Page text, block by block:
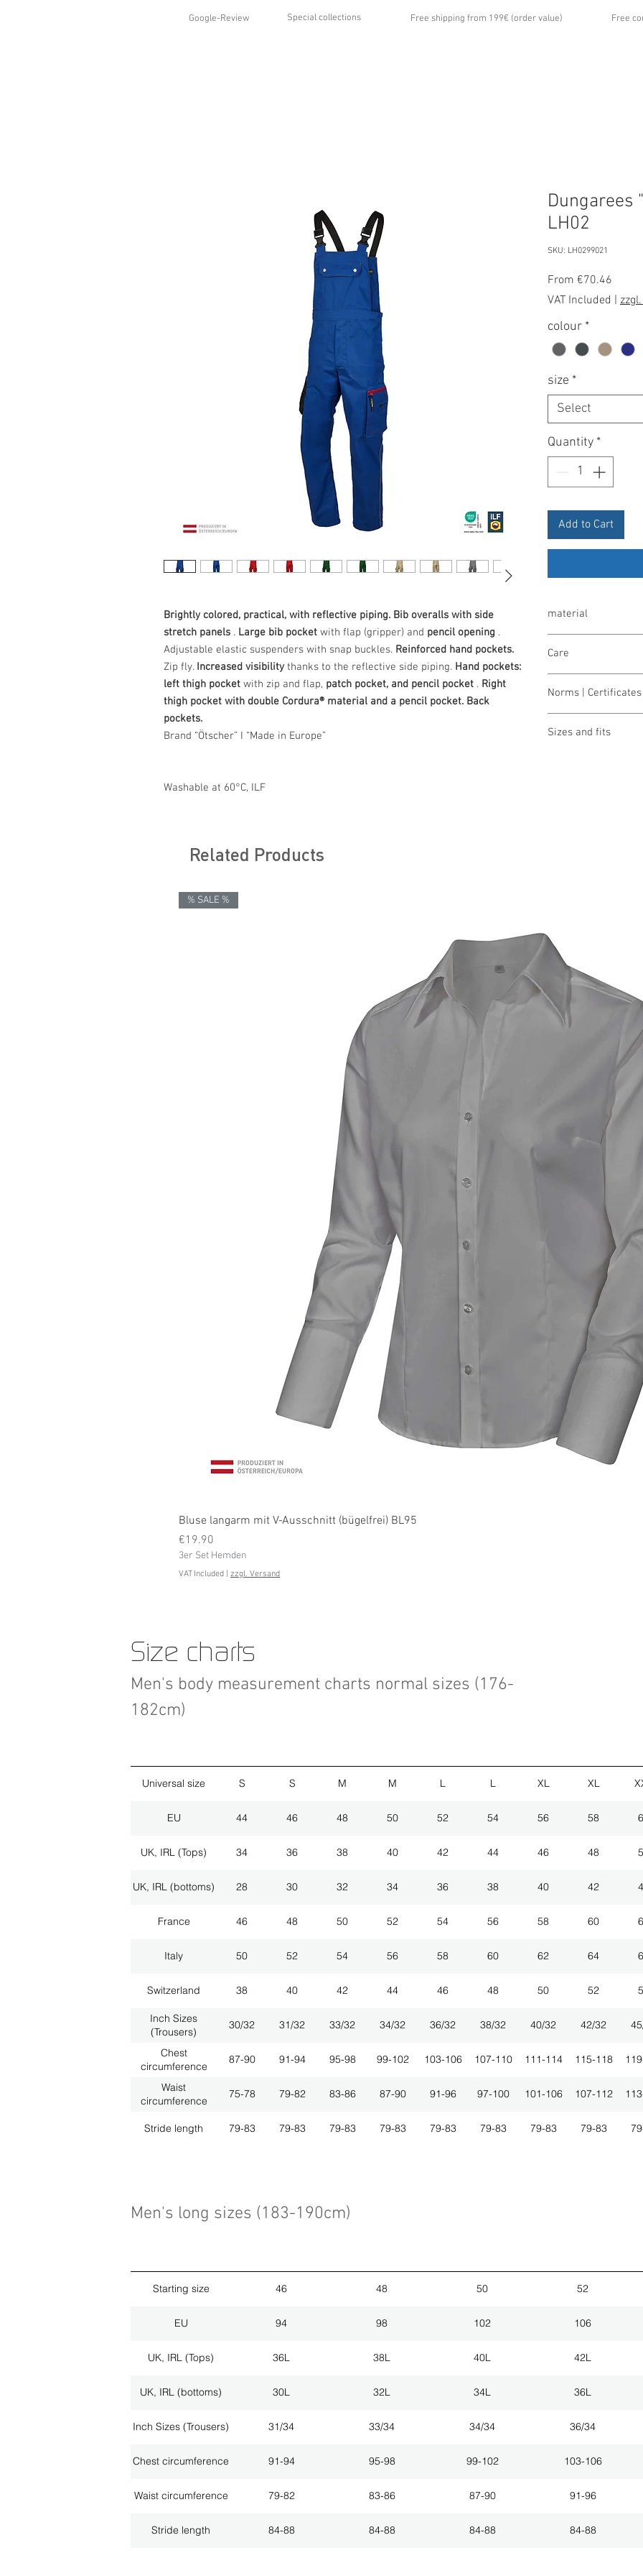
Google-Review Special collections Free shipping from 199€ (order value) Free
Brightly colored, practical, with reflective piping. Bib overalls with side
stretch panels . Large bib pocket with flap (gripper) and pencil opening .
Adjustable elastic suspenders with snap buckles. Reinforced hand pockets.
Zip fly. Increased visibility thanks to the reflective side piping. Hand pockets:
left thigh pocket with zip and flap, patch pocket, and pencil pocket . Right
thigh pocket with double Cordura® material and a pencil pocket. Back
pockets.
Brand “Ötscher” I “Made in Europe”
Washable at 60°C, ILF
Dungarees
LH02
SKU: LH0299021
From €70.46
Price
VAT Included
colour *
size *
Select
Quantity *
Add to Cart
material
Care
bleaching not
dry 1 pt. (low
iron 2 points
Norms |
Made in Austria/
Sizes and fits
Related Products
% SALE %
Bluse langarm mit V-Ausschnitt (bügelfrei) BL95
Price
€19.90
3er Set Hemden
VAT Included zzgl. Versand
Men's body measurement charts normal sizes (176-
182cm)
Size charts
Universal size S S M M L L XL XL
EU 44 46 48 50 52 54 56 58
UK, IRL (Tops) 34 36 38 40 42 44 46 48
UK, IRL (bottoms) 28 30 32 34 36 38 40 42
France 46 48 50 52 54 56 58 60
Italy 50 52 54 56 58 60 62 64
Switzerland 38 40 42 44 46 48 50 52
Inch Sizes
(Trousers)
30/32 31/32 33/32 34/32 36/32 38/32 40/32 42/32
Chest
circumference
87-90 91-94 95-98 99-102 103-106 107-110 111-114 115-118
Waist
circumference
75-78 79-82 83-86 87-90 91-96 97-100 101-106 107-112
Stride length 79-83 79-83 79-83 79-83 79-83 79-83 79-83 79-83
Men's long sizes (183-190cm)
Starting size 46 48 50 52
EU 94 98 102 106
UK, IRL (Tops) 36L 38L 40L 42L
UK, IRL (bottoms) 30L 32L 34L 36L
Inch Sizes (Trousers) 31/34 33/34 34/34 36/34
Chest circumference 91-94 95-98 99-102 103-106
Waist circumference 79-82 83-86 87-90 91-96
Stride length 84-88 84-88 84-88 84-88